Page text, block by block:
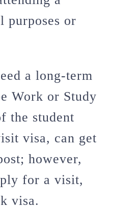
purposes or
a long-term
Work or Study
the student
visa, can get
however,
for a visit,
visa.